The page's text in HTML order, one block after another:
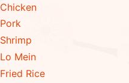
Chicken
Pork
Shrimp
Lo Mein
Fried Rice